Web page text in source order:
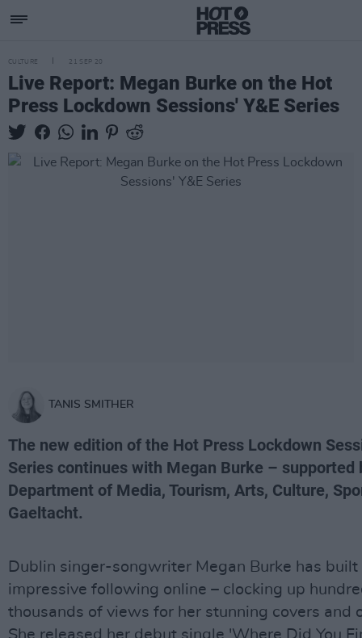
CULTURE 21 SEP 20
Live Report: Megan Burke on the Hot
Press Lockdown Sessions' Y&E Series
TANIS SMITHER
The new edition of the Hot Press Lockdown
Series continues with Megan Burke – supported
Department of Media, Tourism, Arts, Culture,
Gaeltacht.
Dublin singer-songwriter Megan Burke has built
impressive following online – clocking up
thousands of views for her stunning covers and
She released her debut single 'Where Did You